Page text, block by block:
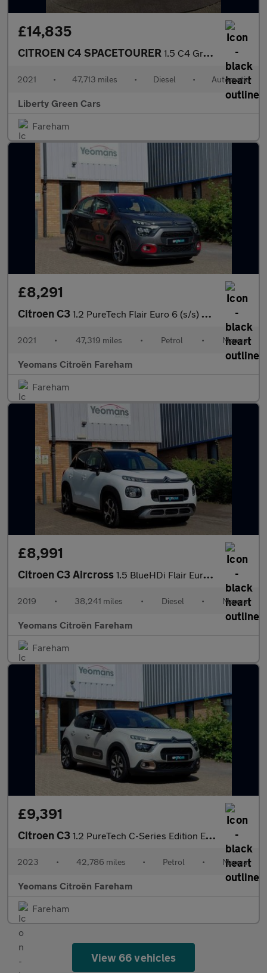
£14,835
CITROEN C4 SPACETOURER 1.5 C4 Grand Spacetourer Shine Blue HDi S/S Auto 5dr
2021 • 47,713 miles • Diesel • Automatic
Liberty Green Cars
Fareham
£8,291
Citroen C3 1.2 PureTech Flair Euro 6 (s/s) 5dr
2021 • 47,319 miles • Petrol • Manual
Yeomans Citroën Fareham
Fareham
£8,991
Citroen C3 Aircross 1.5 BlueHDi Flair Euro 6 5dr
2019 • 38,241 miles • Diesel • Manual
Yeomans Citroën Fareham
Fareham
£9,391
Citroen C3 1.2 PureTech C-Series Edition Euro 6 (s/s) 5dr
2023 • 42,786 miles • Petrol • Manual
Yeomans Citroën Fareham
Fareham
View 66 vehicles